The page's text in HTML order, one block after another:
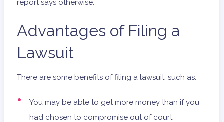
report says otherwise.
Advantages of Filing a
Lawsuit
There are some benefits of filing a lawsuit, such as:
You may be able to get more money than if you
had chosen to compromise out of court.